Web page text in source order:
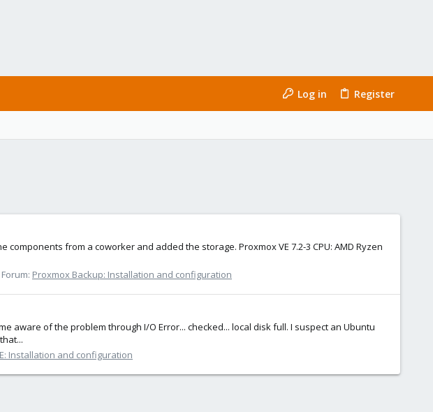
Log in Register
from a coworker and added the storage. Proxmox VE 7.2-3 CPU: AMD Ryzen
Forum: Proxmox Backup: Installation and configuration
of the problem through I/O Error... checked... local disk full. I suspect an Ubuntu
Installation and configuration